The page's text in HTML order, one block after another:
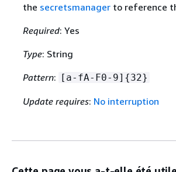
the secretsmanagerto reference
Required: Yes
Type: String
Pattern: [a-fA-F0-9] {32}
Update requires: No interruption